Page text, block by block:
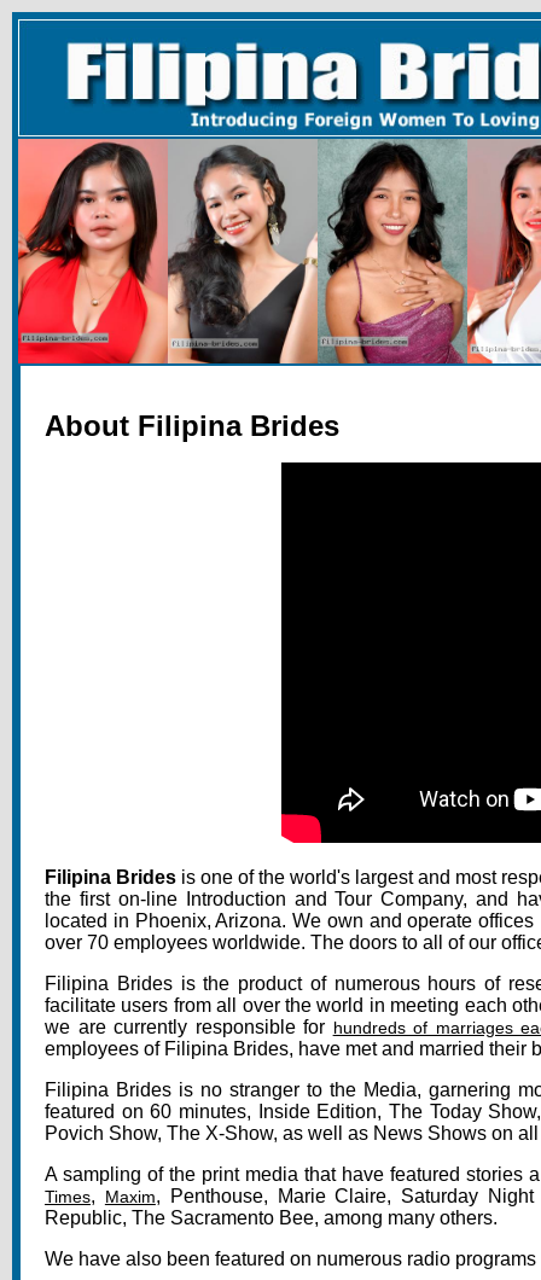
About Filipina Brides
Filipina Brides is one of the world's largest and most
the first on-line Introduction and Tour Company, and
located in Phoenix, Arizona. We own and operate
over 70 employees worldwide. The doors to all of our
Filipina Brides is the product of numerous hours of
facilitate users from all over the world in meeting each
we are currently responsible for hundreds of marriages
employees of Filipina Brides, have met and married
Filipina Brides is no stranger to the Media, garnering
featured on 60 minutes, Inside Edition, The Today
Povich Show, The X-Show, as well as News Shows on
A sampling of the print media that have featured stories
Times, Maxim, Penthouse, Marie Claire, Saturday
Republic, The Sacramento Bee, among many others.
We have also been featured on numerous radio